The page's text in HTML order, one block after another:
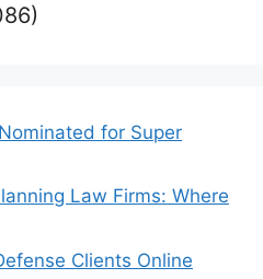
for Super
Law Firms: Where
Clients Online